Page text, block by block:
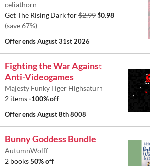
celiathorn
Get The Rising Dark for$2.99$0.98
(save 67%)
Offer endsAugust 31st 2026
Fighting the War Against
Anti-Videogames
Majesty Funky Tiger Highsaturn
2 items-100% off
Offer endsAugust 8th 8008
Bunny Goddess Bundle
AutumnWolff
2 books50% off